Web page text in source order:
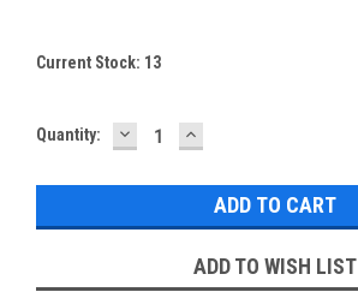
Current Stock: 13
Quantity: DECREASE
QUANTITY:
INCREASE
QUANTITY:
ADD TO WISH LIST